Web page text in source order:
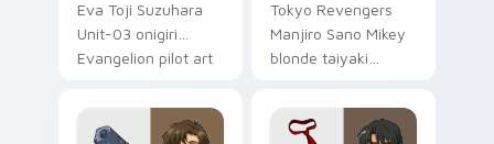
Eva Toji Suzuhara
Unit-03 onigiri
Evangelion pilot art
matched custom
cursor clicks with
Tokyo Revengers
Manjiro Sano Mikey
blonde taiyaki
delinquent gang
tabs on your pointer.